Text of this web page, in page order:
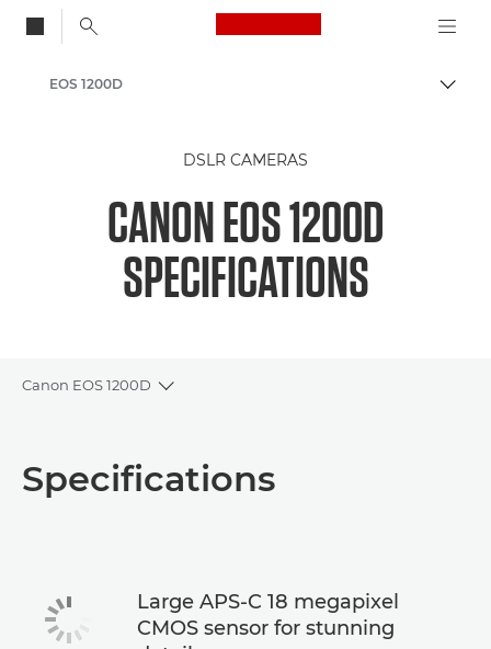
Canon Logo, back
EOS 1200D
DSLR CAMERAS
CANON EOS 1200D
SPECIFICATIONS
Canon EOS 1200D
Toggle breadcrumbs
Specifications
Specifications
Large APS-C 18 megapixel
CMOS sensor for stunning